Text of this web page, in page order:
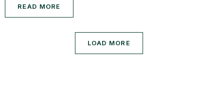
READ MORE
LOAD MORE